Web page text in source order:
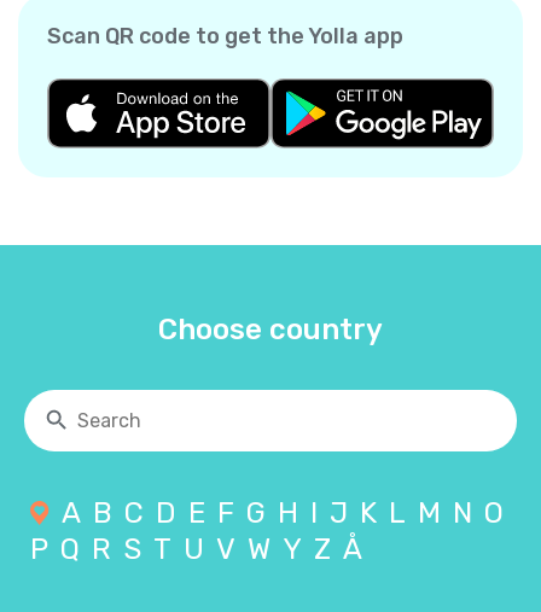
Scan QR code to get the Yolla app
Choose country
A B C D E F G H I J K L M N O
P Q R S T U V W Y Z Å